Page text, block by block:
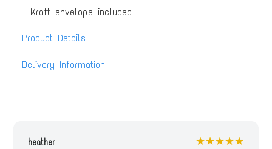
- Kraft envelope included
Product Details
Delivery Information
heather ★★★★★